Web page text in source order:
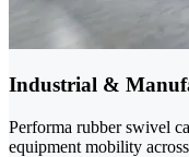
Industrial &
Performa rubber swivel
equipment mobility